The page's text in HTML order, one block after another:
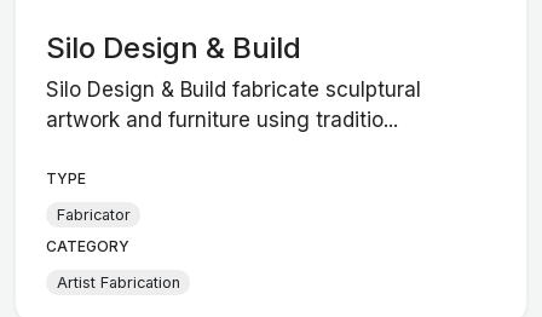
Silo Design & Build
Silo Design & Build fabricate sculptural
artwork and furniture using traditio...
TYPE
Fabricator
CATEGORY
Artist Fabrication